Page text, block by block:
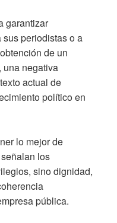
garantizar
periodistas o a
de un
una negativa
actual de
político en
lo mejor de
los
sino dignidad,
pública.